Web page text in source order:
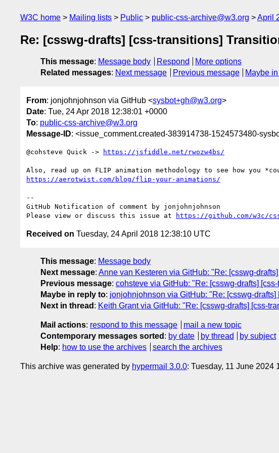
W3C home Mailing lists Public public-css-archive@w3.org April
Re: [csswg-drafts] [css-transitions]
This message: Message body Respond
More options
Related messages: Next message Previous message Maybe
From: jonjohnjohnson via GitHub <sysbot+gh@w3.org>
Date: Tue, 24 Apr 2018 12:38:01 +0000
To: public-css-archive@w3.org
Message-ID: <issue_comment.created-383914738-1524573480-
@cohsteve Quick -> https://jsfiddle.net/rwozw4bs/
https://aerotwist.com/blog/flip-your-animations/
--
GitHub Notification of comment by jonjohnjohnson
Please view or discuss this issue at
https://github.com/w3c/
Received on Tuesday, 24 April 2018 12:38:10 UTC
This message: Message body
Next message: Anne van Kesteren via GitHub: "Re: [csswg-
Previous message: cohsteve via GitHub: "Re: [csswg-drafts]
Maybe in reply to: jonjohnjohnson via GitHub: "Re: [csswg-
Next in thread : Keith Grant via GitHub: "Re: [csswg-drafts] [css-
Mail actions: respond to this message
mail a new topic
Contemporary messages sorted : by date by thread by subject
Help: how to use the archives search the archives
This archive was generated by hypermail 3.0.0: Tuesday, 11 June 2024